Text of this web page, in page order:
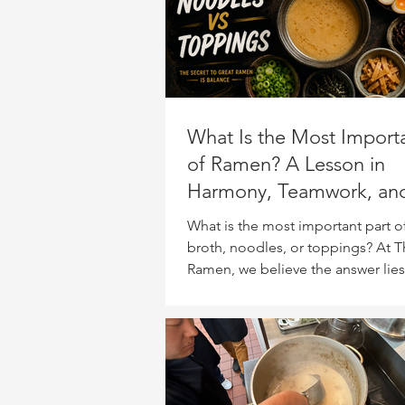
What Is the Most
of Ramen? A Lesson in
Harmony, Teamwork,
Balance
What is the most important part
broth, noodles, or toppings? At
Ramen, we believe the answer
bowl of ramen can teach
about teamwork, collaboration,
single ingredient should
others.